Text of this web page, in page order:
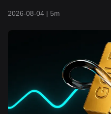
2026-08-04 | 5m